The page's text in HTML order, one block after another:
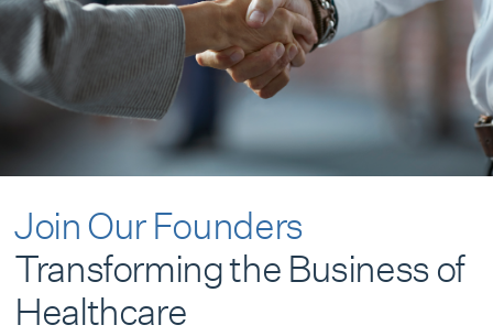
Join Our Founders
Transforming the Business of
Healthcare